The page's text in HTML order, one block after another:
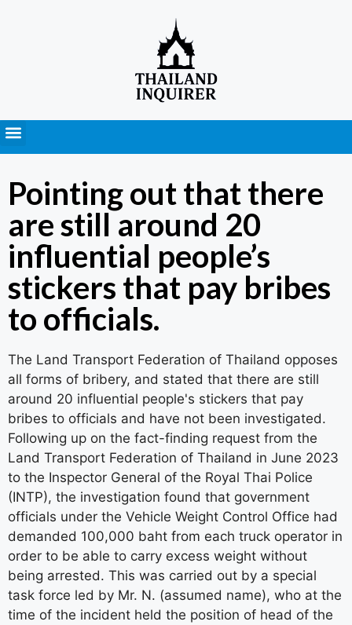
Pointing out that there
are still around 20
influential people’s
stickers that pay bribes
to officials.
The Land Transport Federation of Thailand opposes
all forms of bribery, and stated that there are still
around 20 influential people's stickers that pay
bribes to officials and have not been investigated.
Following up on the fact-finding request from the
Land Transport Federation of Thailand in June 2023
to the Inspector General of the Royal Thai Police
(INTP), the investigation found that government
officials under the Vehicle Weight Control Office had
demanded 100,000 baht from each truck operator in
order to be able to carry excess weight without
being arrested. This was carried out by a special
task force led by Mr. N. (assumed name), who at the
time of the incident held the position of head of the